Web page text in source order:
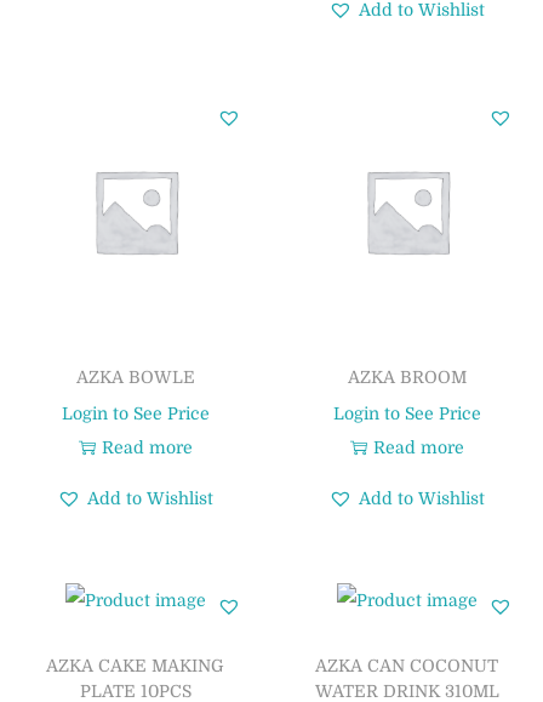
Add to Wishlist
AZKA BOWLE
Login to See Price
Read more
Add to Wishlist
AZKA BROOM
Login to See Price
Read more
Add to Wishlist
AZKA CAKE MAKING
PLATE 10PCS
AZKA CAN COCONUT
WATER DRINK 310ML